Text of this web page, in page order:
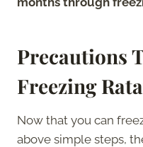
Precautions
Freezing
Now that you can
above simple steps,